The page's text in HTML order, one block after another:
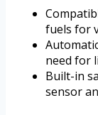
fuels for
need for
Built-in
sensor